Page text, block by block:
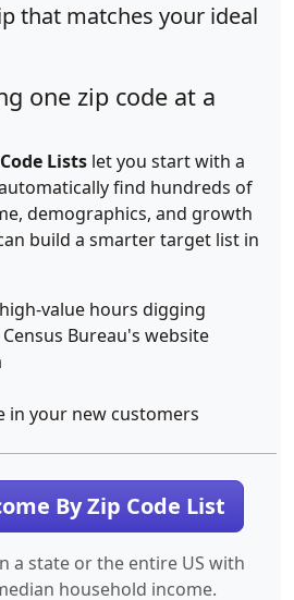
that matches your ideal
one zip code at a
Lists let you start with a
find hundreds of
demographics, and growth
build a smarter target list in
value hours digging
Bureau's website
in your new customers
By Zip Code List
a state or the entire US with
household income.